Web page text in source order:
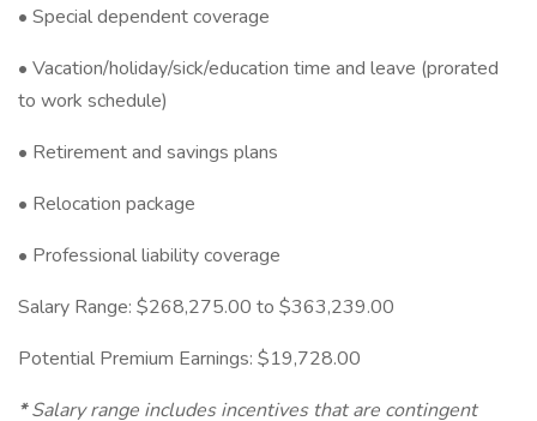
• Special dependent coverage
• Vacation/holiday/sick/education time and leave (prorated
to work schedule)
• Retirement and savings plans
• Relocation package
• Professional liability coverage
Salary Range: $268,275.00 to $363,239.00
Potential Premium Earnings: $19,728.00
*Salary range includes incentives that are contingent